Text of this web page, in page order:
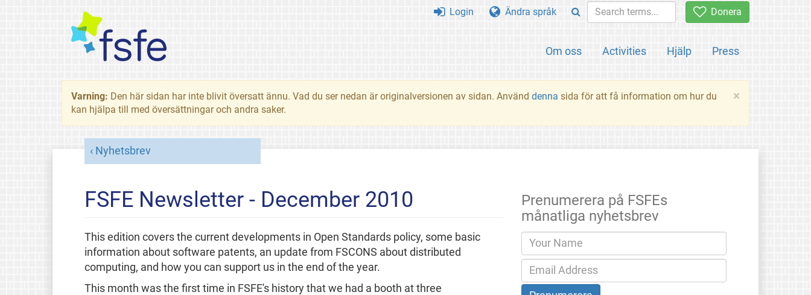
Donera
Om oss Activities Hjälp Press
Login Ändra språk
×
Varning: Den här sidan har inte blivit översatt ännu. Vad du ser nedan är originalversionen av sidan. Använd denna sida för att få information om hur du
kan hjälpa till med översättningar och andra saker.
Nyhetsbrev
FSFE Newsletter - December 2010
This edition covers the current developments in Open Standards policy, some basic
information about software patents, an update from FSCONS about distributed
computing, and how you can support us in the end of the year.
This month was the first time in FSFE's history that we had a booth at three
Prenumerera på FSFEs
månatliga nyhetsbrev